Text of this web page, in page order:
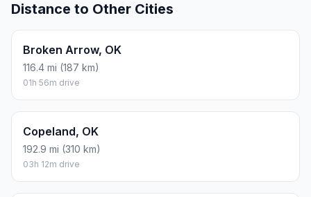
Distance to Other Cities
Broken Arrow, OK
116.4 mi (187 km)
01h 56m drive
Copeland, OK
192.9 mi (310 km)
03h 12m drive